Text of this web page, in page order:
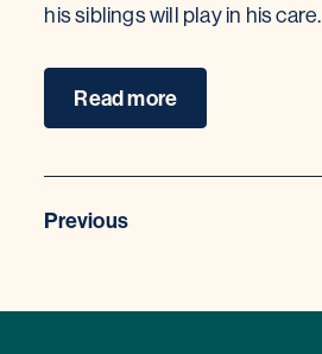
his siblings will play in his care.
Read more
Previous